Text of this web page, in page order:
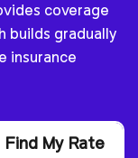
coverage
builds gradually
insurance
Find My Rate